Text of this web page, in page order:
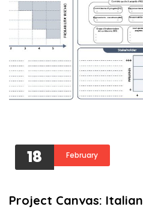
18 February
Project Canvas: Italian